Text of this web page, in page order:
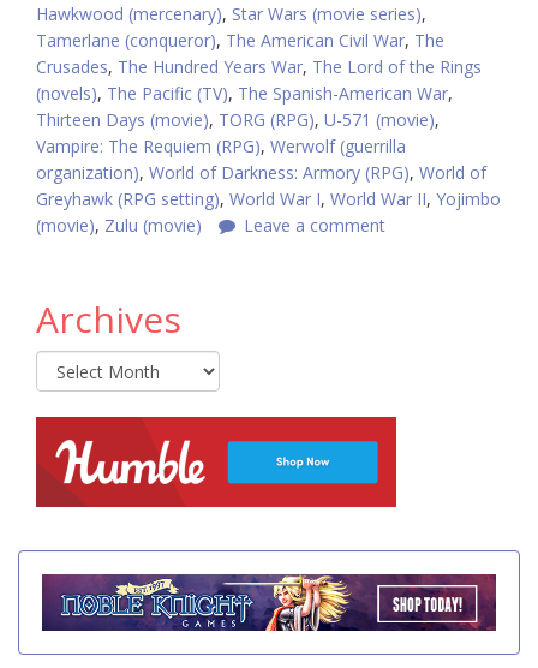
Hawkwood (mercenary), Star Wars (movie series),
Tamerlane (conqueror), The American Civil War, The
Crusades, The Hundred Years War, The Lord of the Rings
(novels), The Pacific (TV), The Spanish-American War,
Thirteen Days (movie), TORG (RPG), U-571 (movie),
Vampire: The Requiem (RPG), Werwolf (guerrilla
organization), World of Darkness: Armory (RPG), World of
Greyhawk (RPG setting), World War I, World War II, Yojimbo
(movie), Zulu (movie) Leave a comment
Archives
Archives